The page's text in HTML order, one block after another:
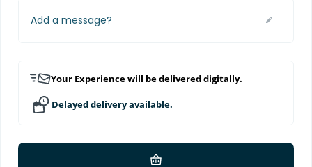
Add a message?
Your Experience will be delivered digitally.
Delayed delivery available.